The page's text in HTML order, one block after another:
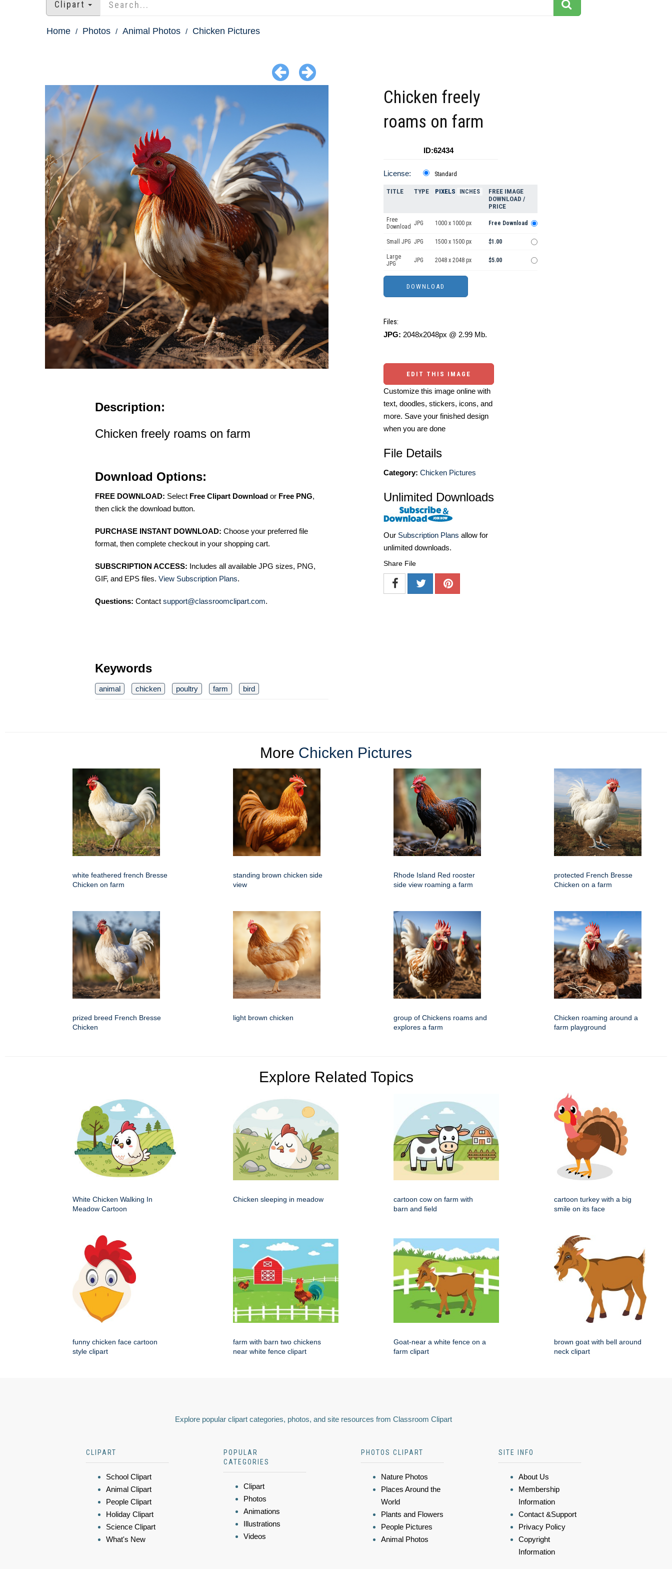
Clipart
Home Photos Animal Photos Chicken Pictures
Description:
Chicken freely roams on farm
Download Options:
FREE DOWNLOAD: Select Free Clipart Download or Free PNG,
then click the download button.
PURCHASE INSTANT DOWNLOAD: Choose your preferred file
format, then complete checkout in your shopping cart.
SUBSCRIPTION ACCESS: Includes all available JPG sizes, PNG,
GIF, and EPS files. View Subscription Plans.
Questions: Contact support@classroomclipart.com.
Keywords
animal chicken poultry farm bird
Chicken freely
roams on farm
ID:62434
License: Standard
TITLE TYPE PIXELS INCHES
FREE IMAGE
DOWNLOAD /
PRICE
Free
Download JPG 1000 x 1000 px Free Download
Small JPG JPG 1500 x 1500 px $1.00
Large
JPG
JPG 2048 x 2048 px $5.00
Files:
JPG: 2048x2048px @ 2.99 Mb.
EDIT THIS IMAGE
Customize this image online with
text, doodles, stickers, icons, and
more. Save your finished design
when you are done
File Details
Category: Chicken Pictures
Unlimited Downloads
Our Subscription Plans allow for
unlimited downloads.
Share File
More Chicken Pictures
white feathered french Bresse
Chicken on farm
standing brown chicken side
view
Rhode Island Red rooster
side view roaming a farm
protected French Bresse
Chicken on a farm
prized breed French Bresse
Chicken
light brown chicken
group of Chickens roams and
explores a farm
Chicken roaming around a
farm playground
Explore Related Topics
White Chicken Walking In
Meadow Cartoon
Chicken sleeping in meadow
cartoon cow on farm with
barn and field
cartoon turkey with a big
smile on its face
funny chicken face cartoon
style clipart
farm with barn two chickens
near white fence clipart
Goat-near a white fence on a
farm clipart
brown goat with bell around
neck clipart
Explore popular clipart categories, photos, and site resources from Classroom Clipart
CLIPART
School Clipart
Animal Clipart
People Clipart
Holiday Clipart
Science Clipart
What's New
POPULAR
CATEGORIES
Clipart
Photos
Animations
Illustrations
Videos
PHOTOS CLIPART
Nature Photos
Places Around the
World
Plants and Flowers
People Pictures
Animal Photos
SITE INFO
About Us
Membership
Information
Contact &Support
Privacy Policy
Copyright
Information